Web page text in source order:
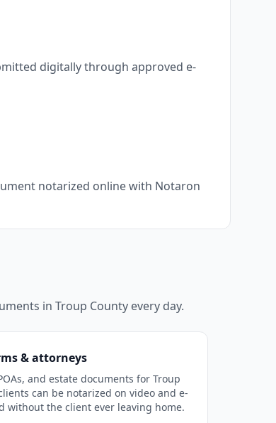
digitally through approved e-
notarized online with Notaron
in Troup County every day.
& attorneys
and estate documents for Troup
can be notarized on video and e-
without the client ever leaving home.